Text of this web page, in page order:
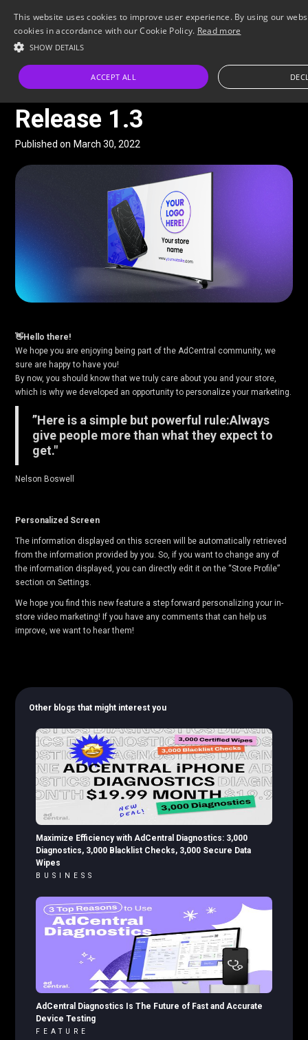
FEATURE
Release 1.3
Published on March 30, 2022
👋Hello there!
We hope you are enjoying being part of the AdCentral community, we
sure are happy to have you!
By now, you should know that we truly care about you and your store,
which is why we developed an opportunity to personalize your marketing.
”Here is a simple but powerful rule:Always
give people more than what they expect to
get."
Nelson Boswell
Personalized Screen
The information displayed on this screen will be automatically retrieved
from the information provided by you. So, if you want to change any of
the information displayed, you can directly edit it on the “Store Profile”
section on Settings.
We hope you find this new feature a step forward personalizing your in-
store video marketing! If you have any comments that can help us
improve, we want to hear them!
Other blogs that might interest you
Maximize Efficiency with AdCentral Diagnostics: 3,000
Diagnostics, 3,000 Blacklist Checks, 3,000 Secure Data
Wipes
BUSINESS
AdCentral Diagnostics Is The Future of Fast and Accurate
Device Testing
FEATURE
This website uses cookies to improve user experience. By using our
cookies in accordance with our Cookie Policy. Read more
SHOW DETAILS
ACCEPT ALL